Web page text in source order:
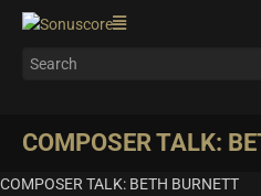
COMPOSER TALK:
COMPOSER TALK: BETH BURNETT